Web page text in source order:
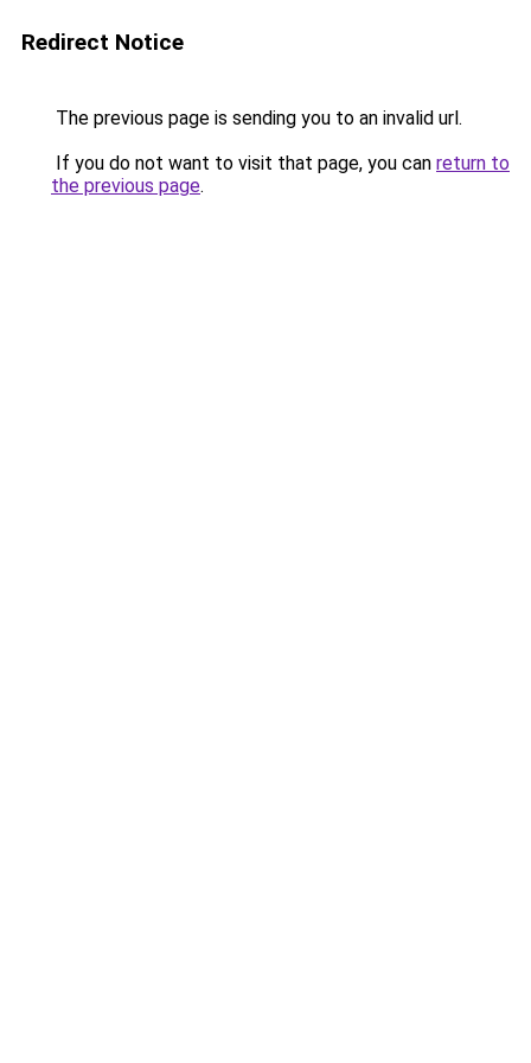
Redirect Notice
The previous page is sending you to an invalid url.
If you do not want to visit that page, you can return to
the previous page.